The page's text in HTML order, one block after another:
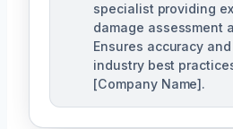
specialist providing
damage assessment
Ensures accuracy
industry best
[Company Name].